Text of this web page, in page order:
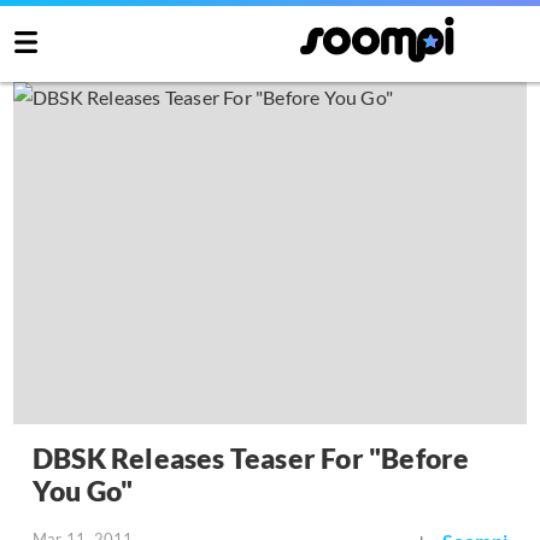
DBSK Releases Teaser For "Before
You Go"